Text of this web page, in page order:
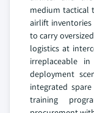
medium tactical
airlift inventories
to carry
logistics at
irreplaceable
deployment
integrated
training